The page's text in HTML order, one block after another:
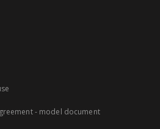
- model document